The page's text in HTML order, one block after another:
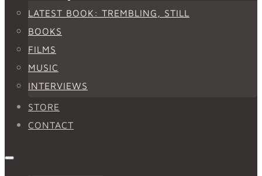
LATEST BOOK: TREMBLING, STILL
BOOKS
FILMS
MUSIC
INTERVIEWS
STORE
CONTACT